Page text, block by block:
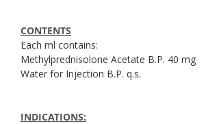
CONTENTS
Each ml contains:
Methylprednisolone Acetate B.P. 40 mg
Water for Injection B.P. q.s.
INDICATIONS: